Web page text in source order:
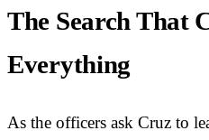
The Search That
Everything
As the officers ask Cruz to